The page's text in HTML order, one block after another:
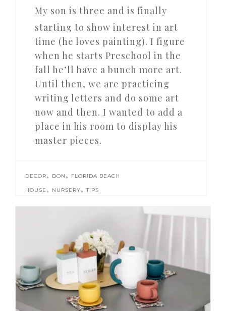
My son is three and is finally
starting to show interest in art
time (he loves painting). I figure
when he starts Preschool in the
fall he’ll have a bunch more art.
Until then, we are practicing
writing letters and do some art
now and then. I wanted to add a
place in his room to display his
master pieces.
DECOR, DON , FLORIDA BEACH
HOUSE , NURSERY,TIPS